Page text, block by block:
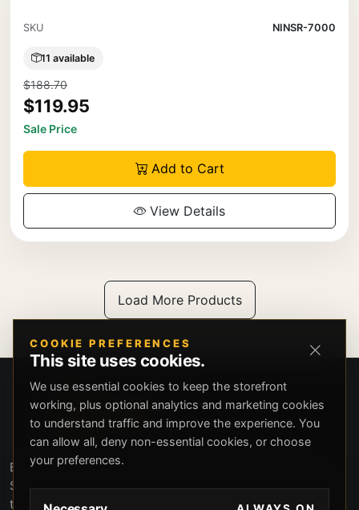
SKU NINSR-7000
11 available
$188.70
$119.95
Sale Price
Add to Cart
View Details
Load More Products
Beverly Hills Guns, founded by security expert Russell
Stuart, offers exclusive concierge firearms services, CCW
training, and discreet private security solutions in Beverly
COOKIE PREFERENCES
This site uses cookies.
We use essential cookies to keep the storefront
working, plus optional analytics and marketing cookies
to understand traffic and improve the experience. You
can allow all, deny non-essential cookies, or choose
your preferences.